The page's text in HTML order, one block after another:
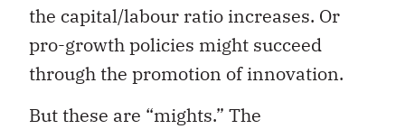
the capital/labour ratio increases. Or
pro-growth policies might succeed
through the promotion of innovation.
But these are “mights.” The